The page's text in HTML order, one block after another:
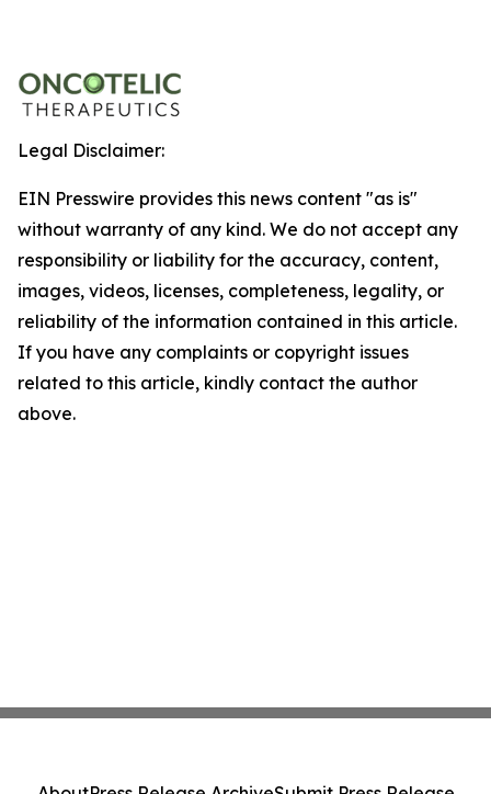
Legal Disclaimer:
EIN Presswire provides this news content "as is"
without warranty of any kind. We do not accept any
responsibility or liability for the accuracy, content,
images, videos, licenses, completeness, legality, or
reliability of the information contained in this article.
If you have any complaints or copyright issues
related to this article, kindly contact the author
above.